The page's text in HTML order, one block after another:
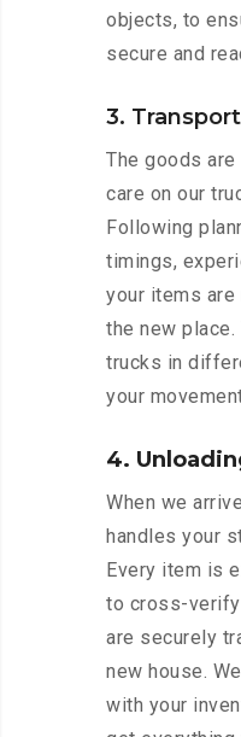
objects, to
secure and
3.
The goods
care on our
Following
timings,
your items
the new
trucks in
your
4.
When we
handles your
Every item is
to cross-
are securely
new house.
with your